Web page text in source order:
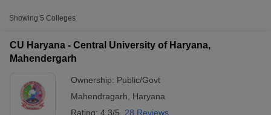
Showing 5 Colleges
CU Haryana - Central University of Haryana,
Mahendergarh
Ownership: Public/Govt
Mahendragarh
Haryana
Rating: 4.3/5 28 Reviews